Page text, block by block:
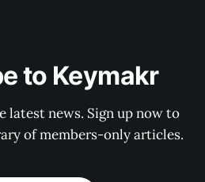
to Keymakr
latest news. Sign up now to
of members-only articles.